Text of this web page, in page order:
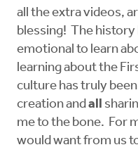
all the extra videos,
blessing! The history
emotional to learn
learning about the
culture has truly
creation andall
me to the bone. For
would want from us